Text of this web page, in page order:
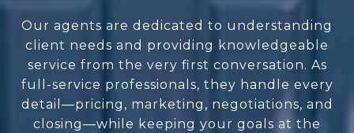
Our agents are dedicated to understanding
client needs and providing knowledgeable
service from the very first conversation. As
full-service professionals, they handle every
detail—pricing, marketing, negotiations, and
closing—while keeping your goals at the